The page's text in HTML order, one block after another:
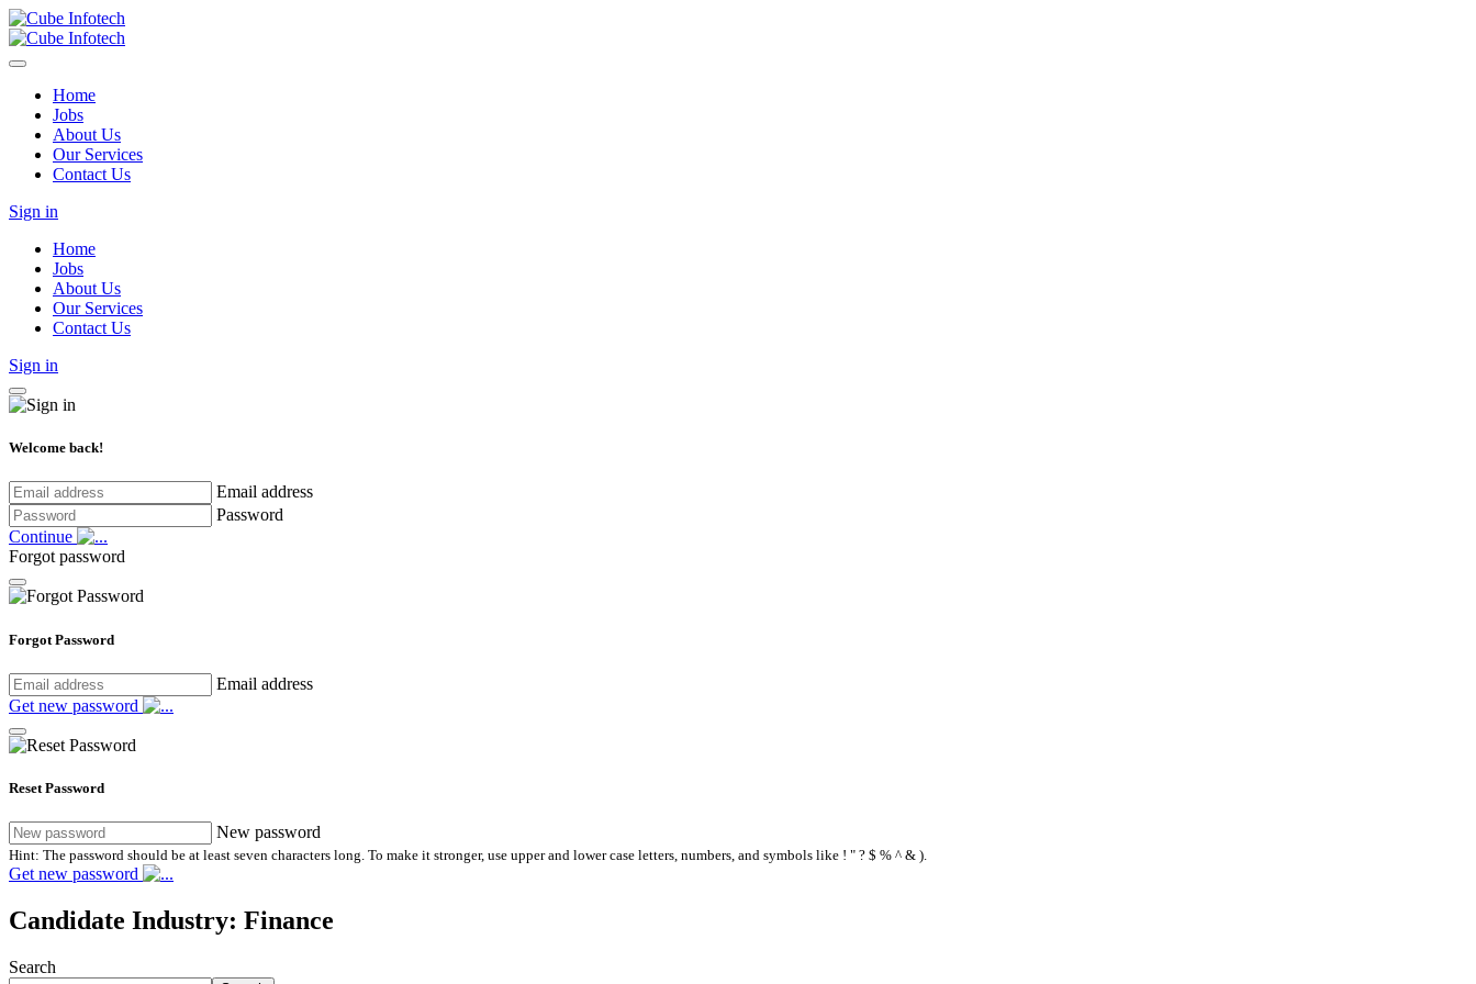
Home
Jobs
About Us
Our Services
Contact Us
Sign in
Home
Jobs
About Us
Our Services
Contact Us
Sign in
Welcome back!
Email address
Password
Continue
Forgot password
Forgot Password
Email address
Get new password
Reset Password
New password
Hint: The password should be at least seven characters long. To make it stronger, use upper and lower case letters, numbers, and symbols like ! " ? $ % ^ & ).
Get new password
Candidate Industry: Finance
Search